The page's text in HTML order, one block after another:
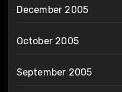
December 2005
October 2005
September 2005